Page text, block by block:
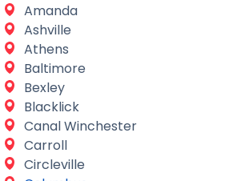
Amanda
Ashville
Athens
Baltimore
Bexley
Blacklick
Canal Winchester
Carroll
Circleville